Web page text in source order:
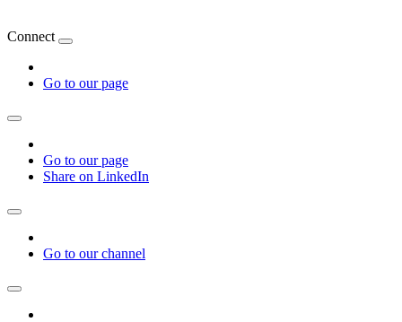
Connect
Go to our page
Go to our page
Share on LinkedIn
Go to our channel